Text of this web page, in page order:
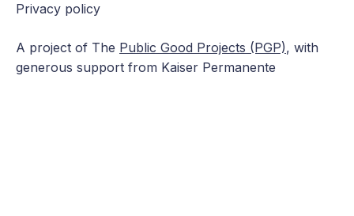
A project of The Public Good Projects (PGP), with
generous support from Kaiser Permanente
Privacy policy